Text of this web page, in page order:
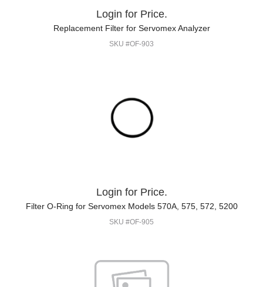
Login for Price.
Replacement Filter for Servomex Analyzer
SKU #OF-903
Login for Price.
Filter O-Ring for Servomex Models 570A, 575, 572, 5200
SKU #OF-905